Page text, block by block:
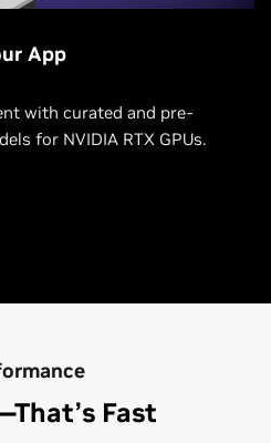
App
with curated and pre-
for NVIDIA RTX GPUs.
Fast